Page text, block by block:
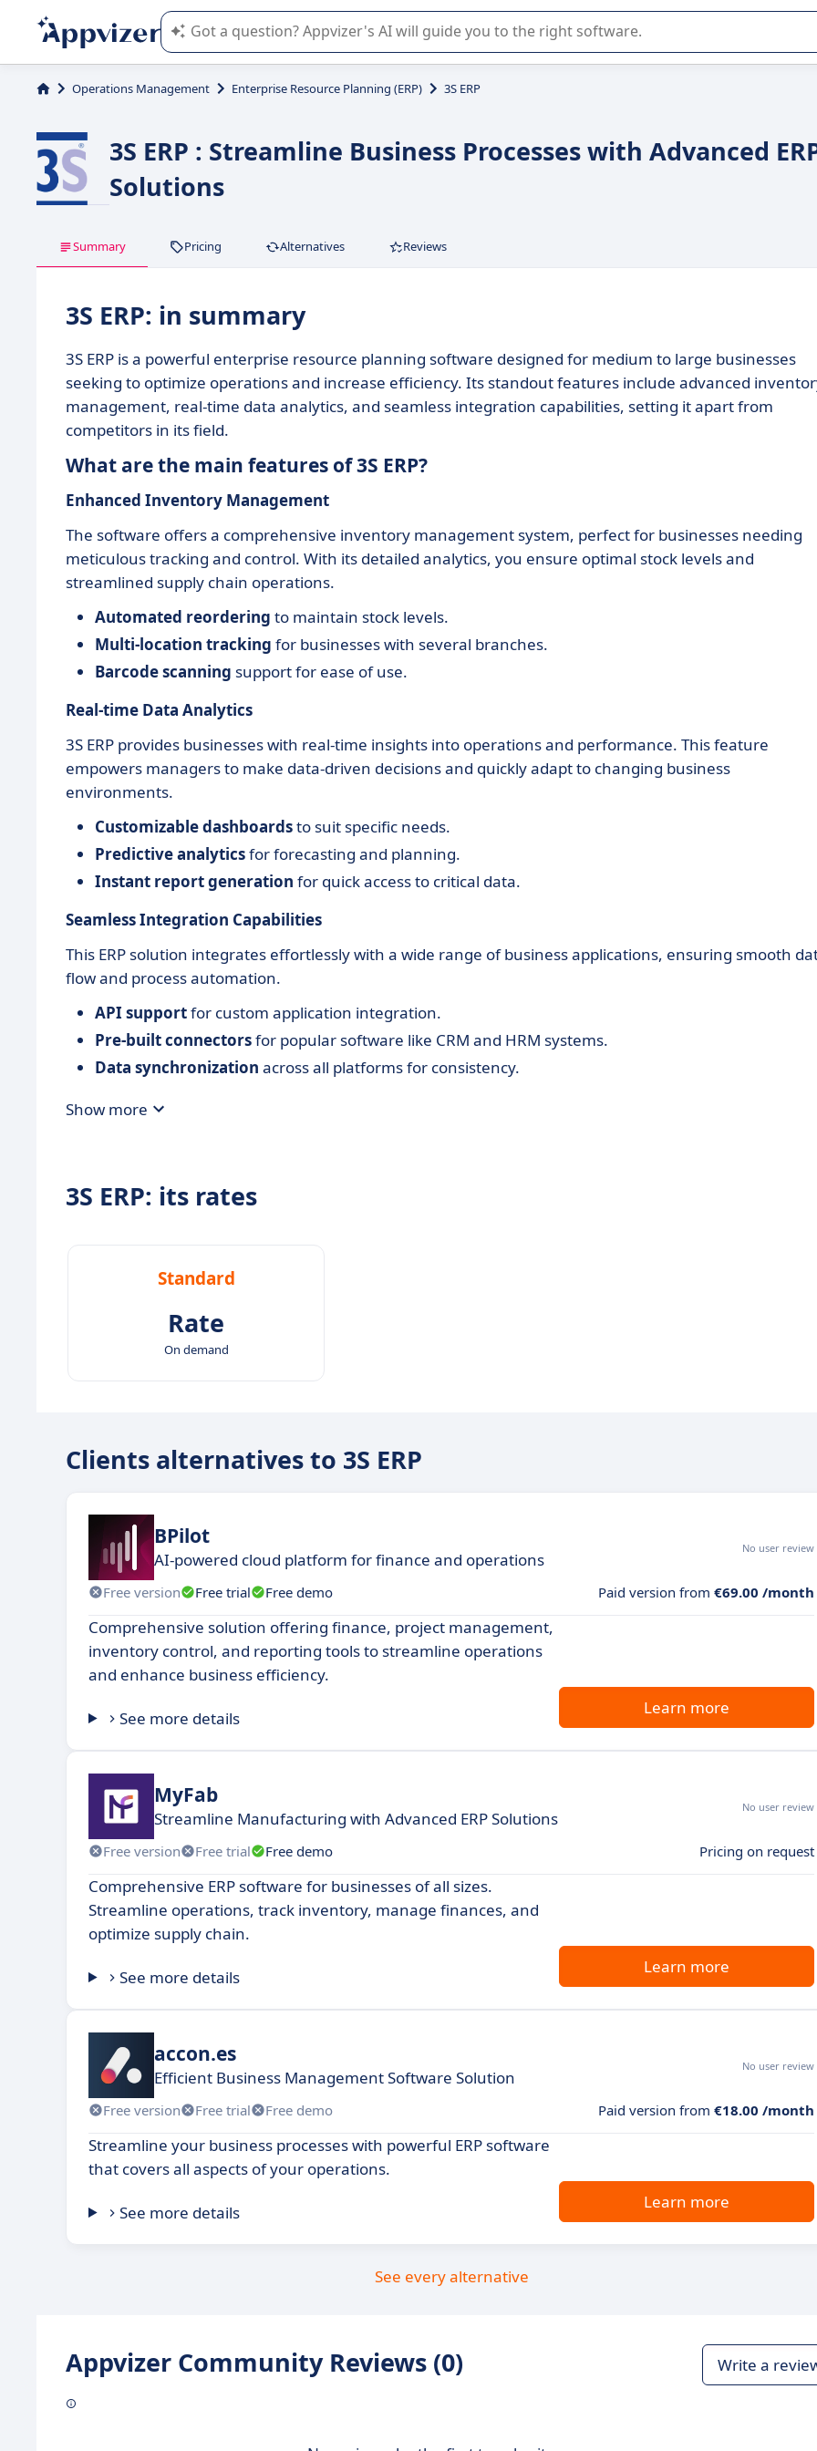
Appvizer's AI guides you in the use or selection of enterprise SaaS software.
Operations Management Enterprise Resource Planning (ERP) 3S ERP
3S ERP : Streamline Business Processes with Advanced
Solutions
Summary Pricing Alternatives Reviews
3S ERP: in summary
3S ERP is a powerful enterprise resource planning software designed for medium to large businesses
seeking to optimize operations and increase efficiency. Its standout features include advanced
management, real-time data analytics, and seamless integration capabilities, setting it apart from
competitors in its field.
What are the main features of 3S ERP?
Enhanced Inventory Management
The software offers a comprehensive inventory management system, perfect for businesses needing
meticulous tracking and control. With its detailed analytics, you ensure optimal stock levels and
streamlined supply chain operations.
Automated reordering to maintain stock levels.
Multi-location tracking for businesses with several branches.
Barcode scanning support for ease of use.
Real-time Data Analytics
3S ERP provides businesses with real-time insights into operations and performance. This feature
empowers managers to make data-driven decisions and quickly adapt to changing business
environments.
Customizable dashboardsto suit specific needs.
Predictive analyticsfor forecasting and planning.
Instant report generation for quick access to critical data.
Seamless Integration Capabilities
This ERP solution integrates effortlessly with a wide range of business applications, ensuring smooth
flow and process automation.
API supportfor custom application integration.
Pre-built connectorsfor popular software like CRM and HRM systems.
Data synchronization across all platforms for consistency.
Show more
3S ERP: its rates
Standard
Rate
On demand
Clients alternatives to 3S ERP
BPilot
AI-powered cloud platform for finance and operations
No user review
Free version Free trial Free demo Paid version from €69.00 /month
Comprehensive solution offering finance, project management,
inventory control, and reporting tools to streamline operations
and enhance business efficiency.
See more details
Learn more
MyFab
Streamline Manufacturing with Advanced ERP Solutions
No user review
Free version Free trial Free demo Pricing on request
Comprehensive ERP software for businesses of all sizes.
Streamline operations, track inventory, manage finances, and
optimize supply chain.
See more details
Learn more
accon.es
Efficient Business Management Software Solution
No user review
Free version Free trial Free demo Paid version from €18.00 /month
Streamline your business processes with powerful ERP software
that covers all aspects of your operations.
See more details
Learn more
See every alternative
Appvizer Community Reviews (0) Write a